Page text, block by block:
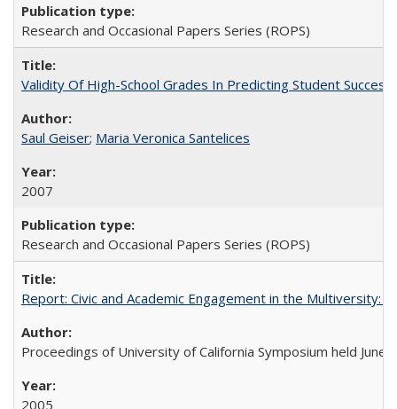
Research and Occasional Papers Series (ROPS)
Validity Of High-School Grades In Predicting Student
Saul Geiser; Maria Veronica Santelices
2007
Research and Occasional Papers Series (ROPS)
Report: Civic and Academic Engagement in the Multiversity:
Proceedings of University of California Symposium held June
2005